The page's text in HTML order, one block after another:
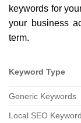
keywords for
your business
term.
Keyword Type
Generic Keywords
Local SEO